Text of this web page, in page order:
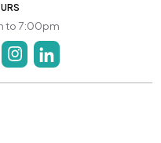
to 7:00pm